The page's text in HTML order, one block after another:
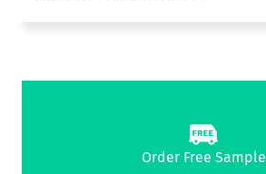
Order Free Sample